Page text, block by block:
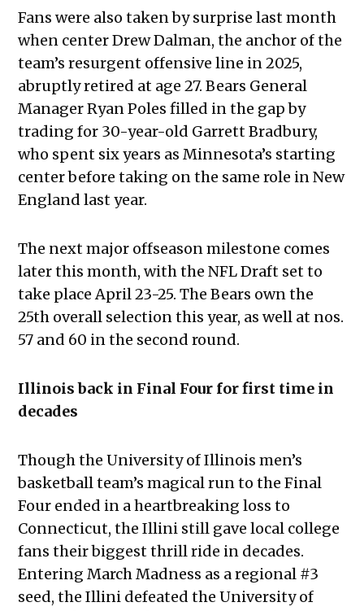
Fans were also taken by surprise last month
when center Drew Dalman, the anchor of the
team’s resurgent offensive line in 2025,
abruptly retired at age 27. Bears General
Manager Ryan Poles filled in the gap by
trading for 30-year-old Garrett Bradbury,
who spent six years as Minnesota’s starting
center before taking on the same role in New
England last year.
The next major offseason milestone comes
later this month, with the NFL Draft set to
take place April 23-25. The Bears own the
25th overall selection this year, as well at nos.
57 and 60 in the second round.
Illinois back in Final Four for first time in
decades
Though the University of Illinois men’s
basketball team’s magical run to the Final
Four ended in a heartbreaking loss to
Connecticut, the Illini still gave local college
fans their biggest thrill ride in decades.
Entering March Madness as a regional #3
seed, the Illini defeated the University of